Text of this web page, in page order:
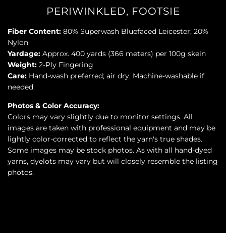
PERIWINKLED, FOOTSIE
Fiber Content: 80% Superwash Bluefaced Leicester, 20%
Nylon
Yardage: Approx. 400 yards (366 meters) per 100g skein
Weight: 2-Ply Fingering
Care: Hand-wash preferred; air dry. Machine-washable if
needed.
Photos & Color Accuracy:
Colors may vary slightly due to monitor settings. All
images are taken with professional equipment and may be
lightly color-corrected to reflect the yarn's true shades.
Some images may be stock photos. As with all hand-dyed
yarns, dyelots may vary but will closely resemble the listing
photos.